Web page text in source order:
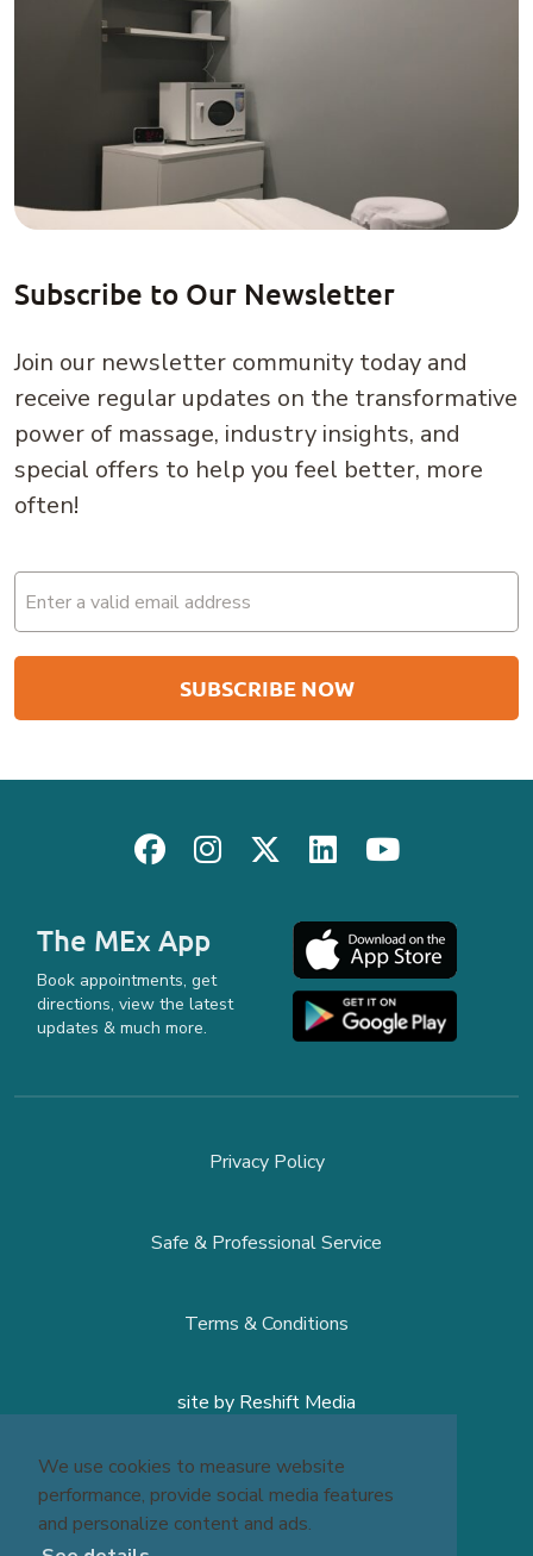
We use cookies to measure website
performance, provide social media features
and personalize content and ads.
Subscribe to Our Newsletter
Join our newsletter community today and
receive regular updates on the transformative
power of massage, industry insights, and
special offers to help you feel better, more
often!
Email
(Required)
The MEx App
Book appointments, get
directions, view the latest
updates & much more.
Privacy Policy
Safe & Professional Service
Terms & Conditions
site by Reshift Media